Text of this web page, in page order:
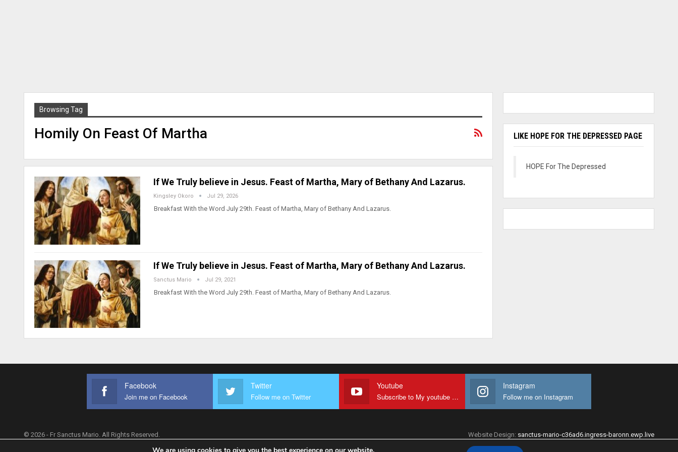
Browsing Tag
Homily On Feast Of Martha
If We Truly believe in Jesus. Feast of Martha, Mary of Bethany And Lazarus.
Kingsley Okoro Jul 29, 2026
Breakfast With the Word July 29th. Feast of Martha, Mary of Bethany And Lazarus.
If We Truly believe in Jesus. Feast of Martha, Mary of Bethany And Lazarus.
Sanctus Mario Jul 29, 2021
Breakfast With the Word July 29th. Feast of Martha, Mary of Bethany And Lazarus.
LIKE HOPE FOR THE DEPRESSED PAGE
HOPE For The Depressed
Facebook
Join me on Facebook
Twitter
Follow me on Twitter
Youtube
Subscribe to My youtube Channel
Instagram
Follow me on Instagram
© 2026 - Fr Sanctus Mario. All Rights Reserved. Website Design: sanctus-mario-c36ad6.ingress-baronn.ewp.live